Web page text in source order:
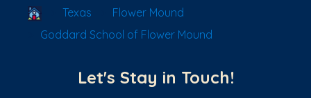
School Locator
Texas
Flower Mound
Goddard School of Flower Mound
Let's Stay in Touch!